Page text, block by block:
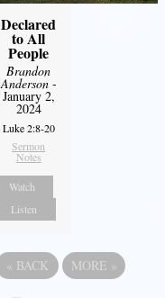
Declared
to All
People
Brandon
Anderson-
January 2,
2024
Luke 2:8-20
Sermon
Notes
Watch
Listen
« BACK MORE »